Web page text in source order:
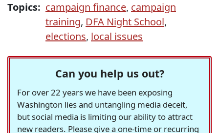
Topics: campaign finance, campaign
training, DFA Night School,
elections, local issues
Can you help us out?
For over 22 years we have been exposing
Washington lies and untangling media deceit,
but social media is limiting our ability to attract
new readers. Please give a one-time or recurring